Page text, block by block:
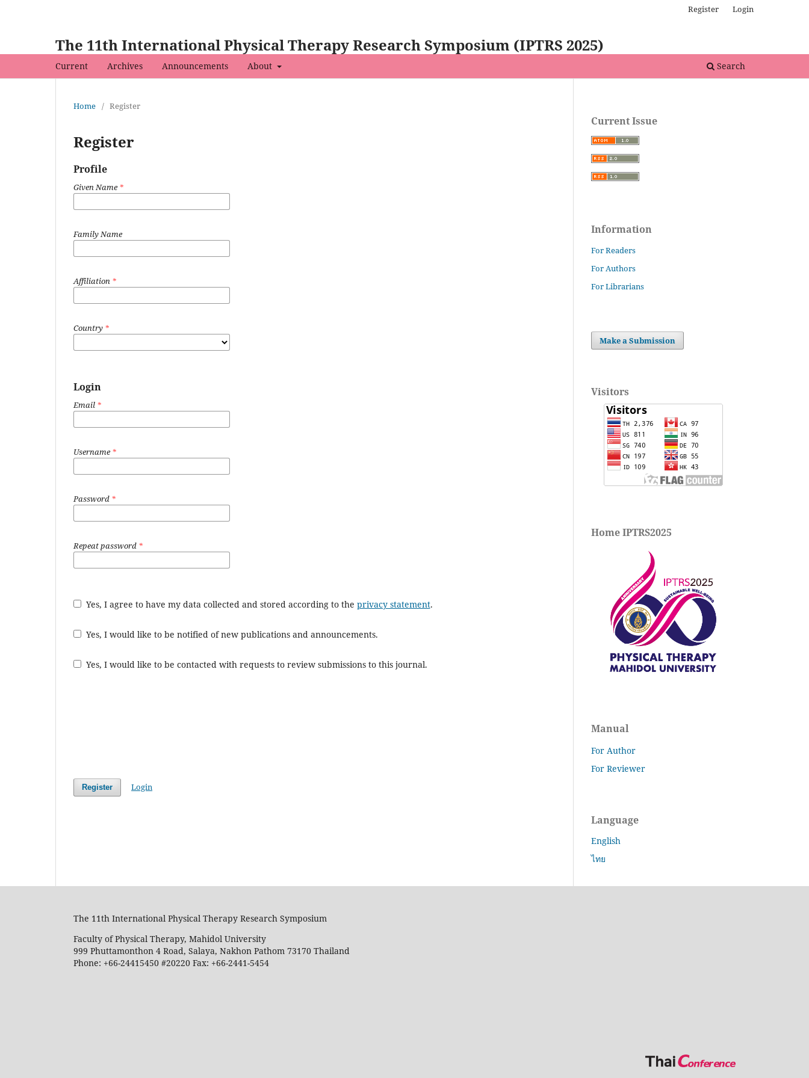
The 11th International Physical Therapy Research Symposium (IPTRS 2025)
Current Archives Announcements About Search
Register Login
Home / Register
Register
Profile
Given Name*
Family Name
Affiliation *
Country *
Login
Email *
Username*
Password *
Repeat password *
Yes, I agree to have my data collected and stored according to the privacy statement.
Yes, I would like to be notified of new publications and announcements.
Yes, I would like to be contacted with requests to review submissions to this journal.
Register Login
Current Issue
Information
For Readers
For Authors
For Librarians
Make a Submission
Visitors
Home IPTRS2025
Manual
For Author
For Reviewer
Language
English
ไทย
The 11th International Physical Therapy Research Symposium
Faculty of Physical Therapy, Mahidol University
999 Phuttamonthon 4 Road, Salaya, Nakhon Pathom 73170 Thailand
Phone: +66-24415450 #20220 Fax: +66-2441-5454